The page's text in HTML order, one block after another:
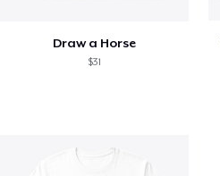
Draw a Horse
$31